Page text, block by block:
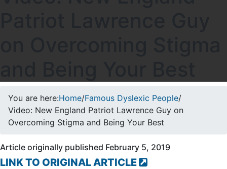
You are here:Home/Famous Dyslexic People/
Video: New England Patriot Lawrence Guy on
Overcoming Stigma and Being Your Best
Article originally published February 5, 2019
LINK TO ORIGINAL ARTICLE